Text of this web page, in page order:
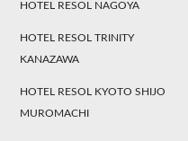
HOTEL RESOL NAGOYA
HOTEL RESOL TRINITY
KANAZAWA
HOTEL RESOL KYOTO SHIJO
MUROMACHI